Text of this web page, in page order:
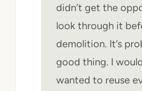
didn’t get the
look through it
demolition. It’s
good thing. I
wanted to reuse